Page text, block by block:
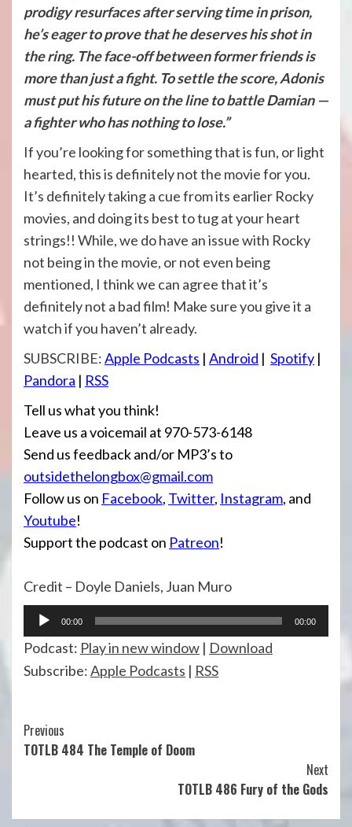
prodigy resurfaces after serving time in prison,
he’s eager to prove that he deserves his shot in
the ring. The face-off between former friends is
more than just a fight. To settle the score, Adonis
must put his future on the line to battle Damian —
a fighter who has nothing to lose.”
If you’re looking for something that is fun, or light
hearted, this is definitely not the movie for you.
It’s definitely taking a cue from its earlier Rocky
movies, and doing its best to tug at your heart
strings!! While, we do have an issue with Rocky
not being in the movie, or not even being
mentioned, I think we can agree that it’s
definitely not a bad film! Make sure you give it a
watch if you haven’t already.
SUBSCRIBE:Apple Podcasts | Android | Spotify |
Pandora | RSS
Tell us what you think!
Leave us a voicemail at 970-573-6148
Send us feedback and/or MP3’s to
outsidethelongbox@gmail.com
Follow us on Facebook, Twitter, Instagram, and
Youtube!
Support the podcast on Patreon!
Credit – Doyle Daniels, Juan Muro
Audio
Player
00:00 00:00
Podcast: Play in new window | Download
Subscribe:Apple Podcasts | RSS
Continue
Reading
Previous
TOTLB 484 The Temple of Doom
Next
TOTLB 486 Fury of the Gods